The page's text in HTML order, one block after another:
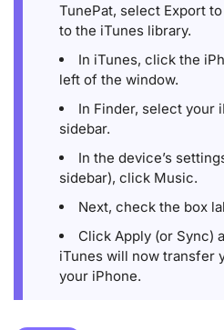
TunePat, select Export
to the iTunes library.
In iTunes, click the
left of the window.
In Finder, select your
sidebar.
In the device’s
sidebar), click Music.
Next, check the box
Click Apply (or Sync)
iTunes will now transfer
your iPhone.